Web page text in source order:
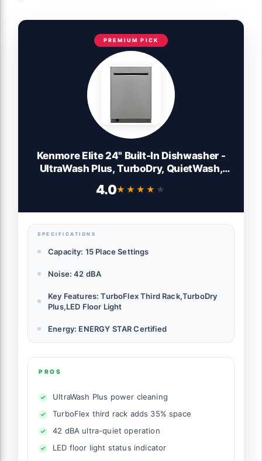
PREMIUM PICK
Kenmore Elite 24" Built-In Dishwasher -
UltraWash Plus, TurboDry, QuietWash,
SmartWash & TurboFlex Third Rack - 15
Place Settings - 42 DBA - ENERGY STAR
4.0★★★★★
★★★★★
SPECIFICATIONS
Capacity: 15 Place Settings
Noise: 42 dBA
Key Features: TurboFlex Third Rack,TurboDry
Plus,LED Floor Light
Energy: ENERGY STAR Certified
PROS
UltraWash Plus power cleaning
TurboFlex third rack adds 35% space
42 dBA ultra-quiet operation
LED floor light status indicator